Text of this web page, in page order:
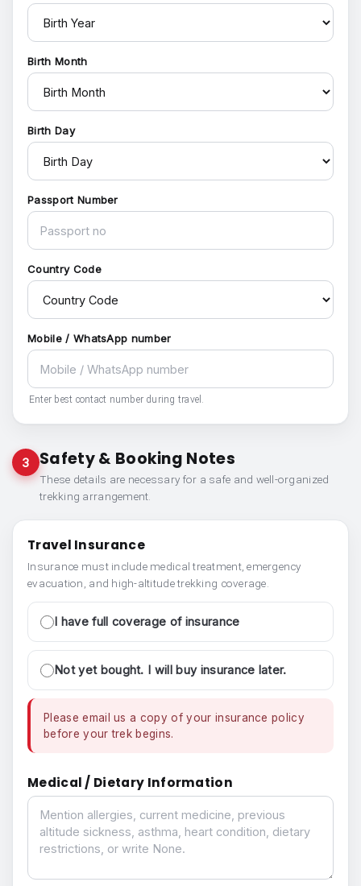
Birth Month
Birth Day
Passport Number
Country Code
Mobile / WhatsApp number
Enter best contact number during travel.
3 Safety & Booking Notes
These details are necessary for a safe and well-organized
trekking arrangement.
Travel Insurance
Insurance must include medical treatment, emergency
evacuation, and high-altitude trekking coverage.
I have full coverage of insurance
Not yet bought. I will buy insurance later.
Please email us a copy of your insurance policy
before your trek begins.
Medical / Dietary Information
Medical / Dietary Information